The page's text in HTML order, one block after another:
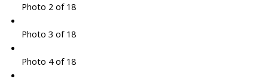
Photo 2 of 18
Photo 3 of 18
Photo 4 of 18